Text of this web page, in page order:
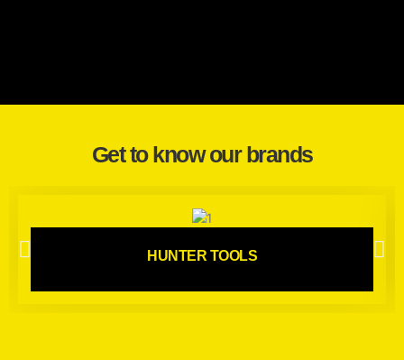
Get to know our brands
HUNTER TOOLS